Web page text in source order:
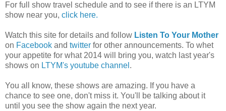
For full show travel schedule and to see if there is an LTYM
show near you, click here.
Watch this site for details and follow Listen To Your Mother
on Facebook and twitter for other announcements. To whet
your appetite for what 2014 will bring you, watch last year's
shows on LTYM's youtube channel .
You all know, these shows are amazing. If you have a
chance to see one, don't miss it. You'll be talking about it
until you see the show again the next year.